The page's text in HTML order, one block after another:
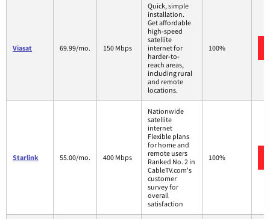
Viasat 69.99/mo. 150 Mbps
Quick, simple
installation.
Get affordable
high-speed
satellite
internet for
harder-to-
reach areas,
including rural
and remote
locations.
100%
Starlink 55.00/mo. 400 Mbps
Nationwide
satellite
internet
Flexible plans
for home and
remote users
Ranked No. 2 in
CableTV.com's
customer
survey for
overall
satisfaction
100%